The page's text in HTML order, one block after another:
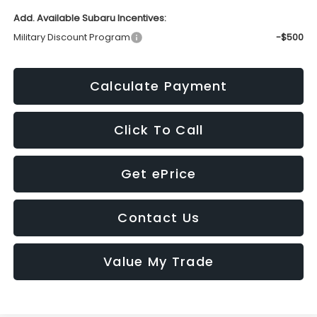
Add. Available Subaru Incentives:
Military Discount Program
-$500
Calculate Payment
Click To Call
Get ePrice
Contact Us
Value My Trade